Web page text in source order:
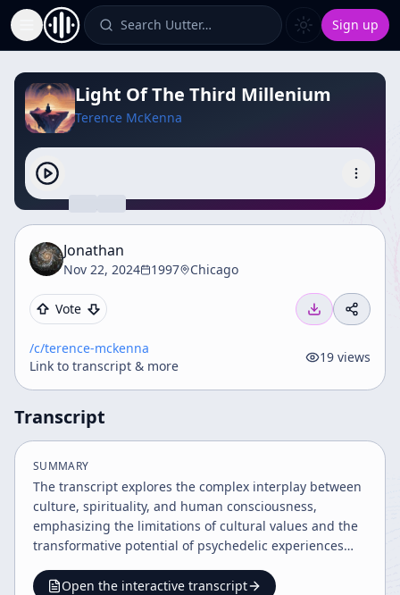
Toggle Sidebar Search Uutter… Sign up
Light Of The Third Millenium
Terence McKenna
Jonathan
Nov 22, 2024 1997 Chicago
Vote
/c/terence-mckenna
Link to transcript & more
19 views
Transcript
SUMMARY
The transcript explores the complex interplay between
culture, spirituality, and human consciousness,
emphasizing the limitations of cultural values and the
transformative potential of psychedelic experiences
and the future of humanity, advocating for a balance
Open the interactive transcript